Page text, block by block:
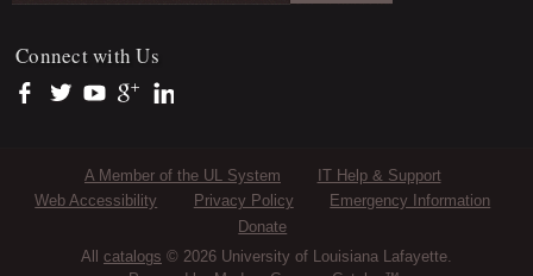
Connect with Us
https://www.facebook.com/officialullafayette
https://twitter.com/ULLafayette
https://www.youtube.com/user/ullafayettechannel
https://plus.google.com/112074504103891099126/
Sub Footer Menu
A Member of the UL System
IT Help & Support
Web Accessibility
Privacy Policy
Emergency Information
Donate
All catalogs © 2026 University of Louisiana Lafayette.